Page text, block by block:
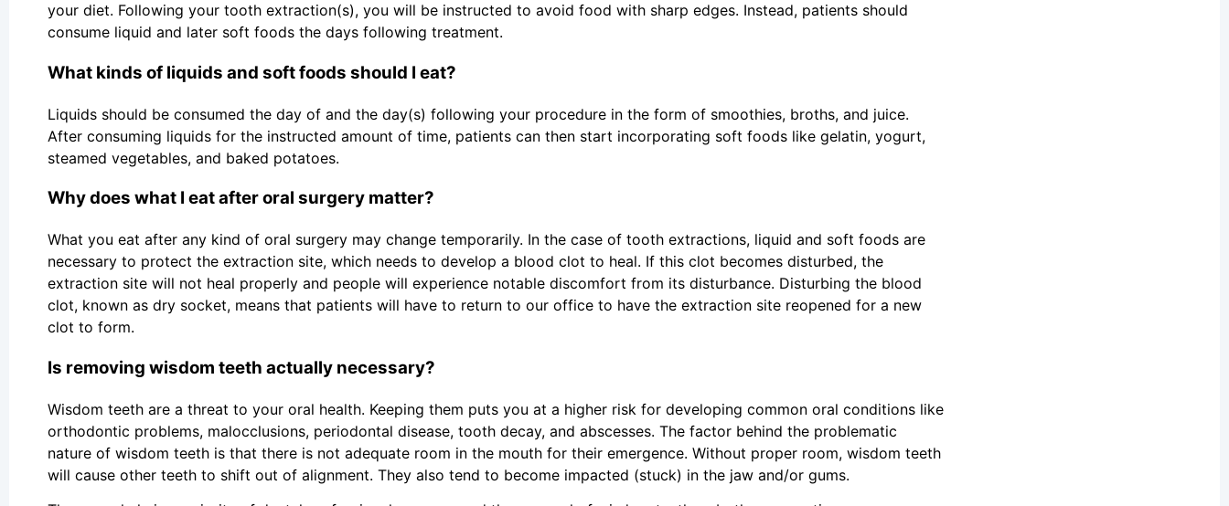
your diet. Following your tooth extraction(s), you will be instructed to avoid food with sharp edges. Instead, patients should
consume liquid and later soft foods the days following treatment.
What kinds of liquids and soft foods should I eat?
Liquids should be consumed the day of and the day(s) following your procedure in the form of smoothies, broths, and juice.
After consuming liquids for the instructed amount of time, patients can then start incorporating soft foods like gelatin, yogurt,
steamed vegetables, and baked potatoes.
Why does what I eat after oral surgery matter?
What you eat after any kind of oral surgery may change temporarily. In the case of tooth extractions, liquid and soft foods are
necessary to protect the extraction site, which needs to develop a blood clot to heal. If this clot becomes disturbed, the
extraction site will not heal properly and people will experience notable discomfort from its disturbance. Disturbing the blood
clot, known as dry socket, means that patients will have to return to our office to have the extraction site reopened for a new
clot to form.
Is removing wisdom teeth actually necessary?
Wisdom teeth are a threat to your oral health. Keeping them puts you at a higher risk for developing common oral conditions like
orthodontic problems, malocclusions, periodontal disease, tooth decay, and abscesses. The factor behind the problematic
nature of wisdom teeth is that there is not adequate room in the mouth for their emergence. Without proper room, wisdom teeth
will cause other teeth to shift out of alignment. They also tend to become impacted (stuck) in the jaw and/or gums.